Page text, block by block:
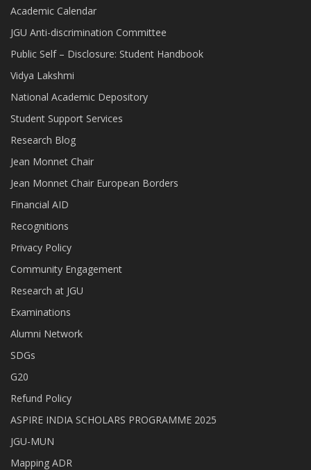
Academic Calendar
JGU Anti-discrimination Committee
Public Self – Disclosure: Student Handbook
Vidya Lakshmi
National Academic Depository
Student Support Services
Research Blog
Jean Monnet Chair
Jean Monnet Chair European Borders
Financial AID
Recognitions
Privacy Policy
Community Engagement
Research at JGU
Examinations
Alumni Network
SDGs
G20
Refund Policy
ASPIRE INDIA SCHOLARS PROGRAMME 2025
JGU-MUN
Mapping ADR